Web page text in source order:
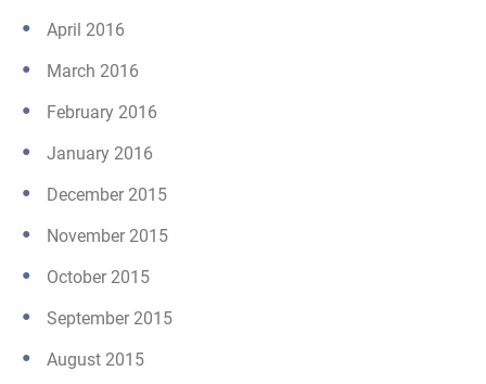
April 2016
March 2016
February 2016
January 2016
December 2015
November 2015
October 2015
September 2015
August 2015